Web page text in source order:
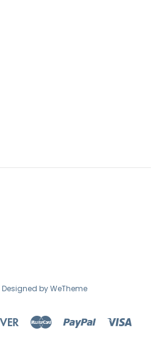
Designed by WeTheme
Discover